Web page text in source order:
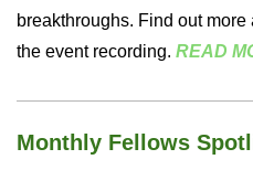
breakthroughs. Find out
the event recording. READ
Monthly Fellows